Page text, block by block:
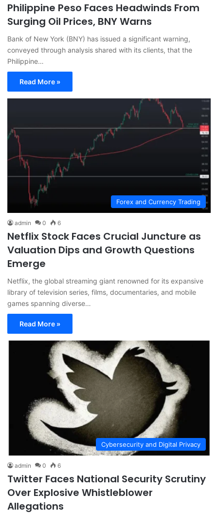
Philippine Peso Faces Headwinds From
Surging Oil Prices, BNY Warns
Bank of New York (BNY) has issued a significant warning,
conveyed through analysis shared with its clients, that the
Philippine…
Read More »
Forex and Currency Trading
admin 0 6
Netflix Stock Faces Crucial Juncture as
Valuation Dips and Growth Questions
Emerge
Netflix, the global streaming giant renowned for its expansive
library of television series, films, documentaries, and mobile
games spanning diverse…
Read More »
Cybersecurity and Digital Privacy
admin 0 6
Twitter Faces National Security Scrutiny
Over Explosive Whistleblower
Allegations